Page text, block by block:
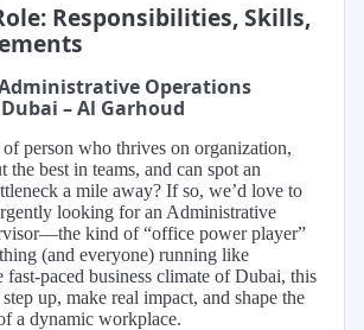
Responsibilities, Skills,
Administrative Operations
– Al Garhoud
person who thrives on organization,
the best in teams, and can spot an
a mile away? If so, we’d love to
looking for an Administrative
kind of “office power player”
(and everyone) running like
paced business climate of Dubai, this
up, make real impact, and shape the
a dynamic workplace.